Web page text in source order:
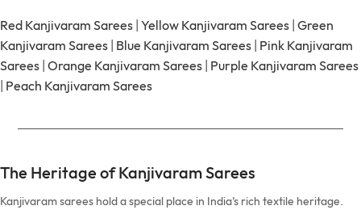
Red Kanjivaram Sarees Yellow Kanjivaram Sarees Green
Kanjivaram Sarees Blue Kanjivaram Sarees Pink Kanjivaram
Sarees Orange Kanjivaram Sarees Purple Kanjivaram Sarees
Peach Kanjivaram Sarees
The Heritage of Kanjivaram Sarees
Kanjivaram sarees hold a special place in India’s rich textile heritage.